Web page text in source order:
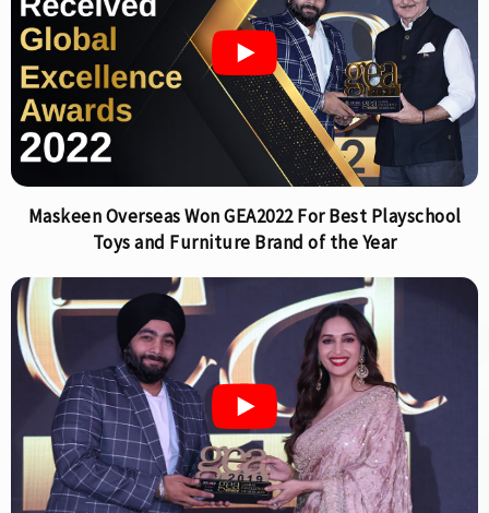
Maskeen Overseas Won GEA2022 For Best Playschool
Toys and Furniture Brand of the Year